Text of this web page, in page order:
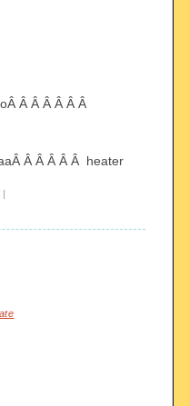
Â Â Â Â Â Â
Â Â Â Â Â heater
|